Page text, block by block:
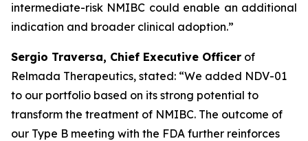
intermediate-risk NMIBC could enable an additional
indication and broader clinical adoption.”
Sergio Traversa, Chief Executive Officer of
Relmada Therapeutics, stated: “We added NDV-01
to our portfolio based on its strong potential to
transform the treatment of NMIBC. The outcome of
our Type B meeting with the FDA further reinforces